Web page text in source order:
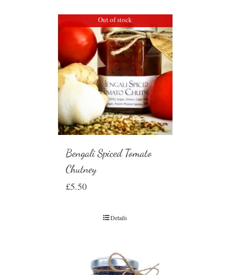
Out of stock
Bengali Spiced Tomato
Chutney
£5.50
Details